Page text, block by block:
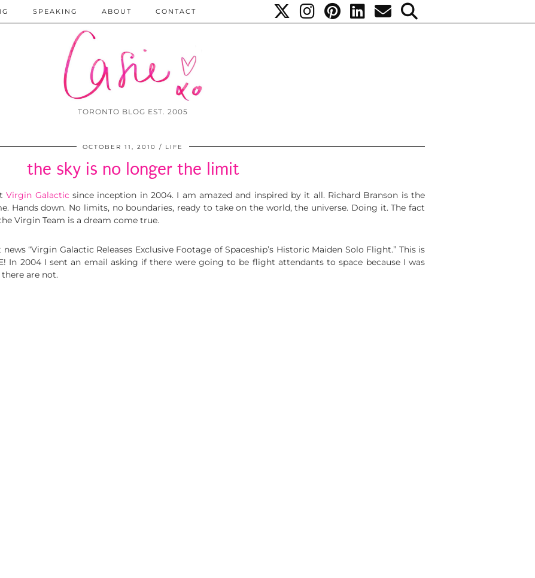
TORONTO BLOG EST. 2005
SPEAKING ABOUT CONTACT
OCTOBER 11, 2010 LIFE
the sky is no longer the limit
Virgin Galactic since inception in 2004. I am amazed and inspired by it all. Richard Branson is the
Hands down. No limits, no boundaries, ready to take on the world, the universe. Doing it. The fact
Virgin Team is a dream come true.
“Virgin Galactic Releases Exclusive Footage of Spaceship’s Historic Maiden Solo Flight.” This is
In 2004 I sent an email asking if there were going to be flight attendants to space because I was
are not.